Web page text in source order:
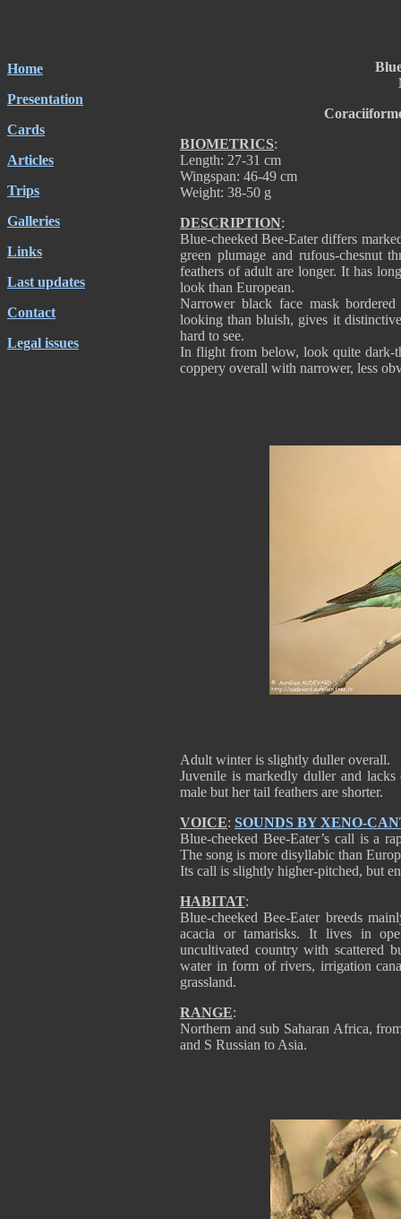
Home
Presentation
Cards
Articles
Trips
Galleries
Links
Last updates
Contact
Legal issues
BIOMETRICS:
Length: 27-31 cm
Wingspan: 46-49 cm
Weight: 38-50 g
DESCRIPTION:
Blue-cheeked Bee-Eater differs
green plumage and rufous-chesnut
feathers of adult are longer. It has
look than European.
Narrower black face mask
looking than bluish, gives it
hard to see.
In flight from below, look quite dark-
coppery overall with narrower, less
Adult winter is slightly duller overall.
Juvenile is markedly duller and
male but her tail feathers are shorter.
VOICE: SOUNDS BY XENO-
Blue-cheeked Bee-Eater’s call is a
The song is more disyllabic than
Its call is slightly higher-pitched, but
HABITAT:
Blue-cheeked Bee-Eater breeds
acacia or tamarisks. It lives in
uncultivated country with scattered
water in form of rivers, irrigation
grassland.
RANGE:
Northern and sub Saharan Africa,
and S Russian to Asia.